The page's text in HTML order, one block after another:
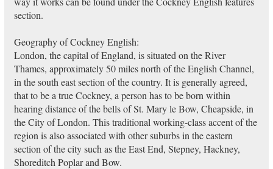
section.
Geography of Cockney English:
London, the capital of England, is situated on the River
Thames, approximately 50 miles north of the English Channel,
in the south east section of the country. It is generally agreed,
that to be a true Cockney, a person has to be born within
hearing distance of the bells of St. Mary le Bow, Cheapside, in
the City of London. This traditional working-class accent of the
region is also associated with other suburbs in the eastern
section of the city such as the East End, Stepney, Hackney,
Shoreditch Poplar and Bow.